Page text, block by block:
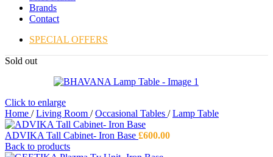
Brands
Contact
SPECIAL OFFERS
Sold out
Click to enlarge
Home / Living Room / Occasional Tables / Lamp Table
ADVIKA Tall Cabinet- Iron Base £600.00
Back to products